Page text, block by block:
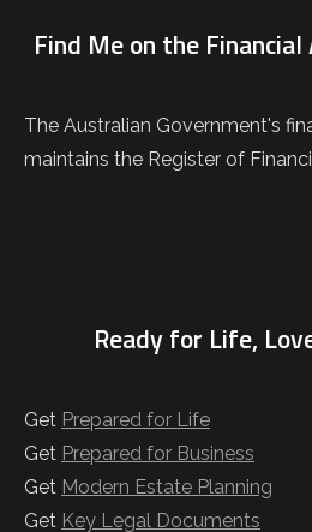
Find Me on the
The Australian Government's
maintains the Register of
Ready for Life,
Get Prepared for Life
Get Prepared for Business
Get Modern Estate Planning
Get Key Legal Documents